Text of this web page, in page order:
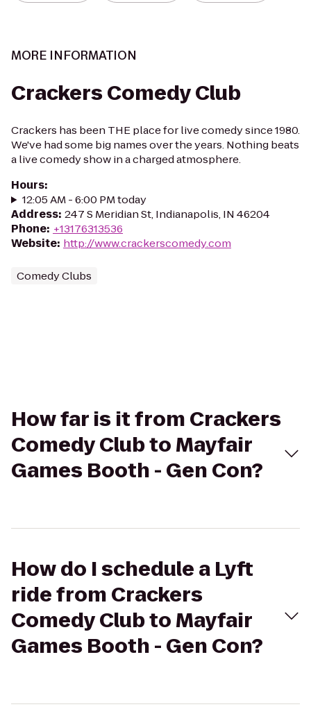
MORE INFORMATION
Crackers Comedy Club
Crackers has been THE place for live comedy since 1980.
We've had some big names over the years. Nothing beats
a live comedy show in a charged atmosphere.
Hours:
12:05 AM - 6:00 PM today
Address: 247 S Meridian St, Indianapolis, IN 46204
Phone: +13176313536
Website: http://www.crackerscomedy.com
Comedy Clubs
How far is it from Crackers
Comedy Club to Mayfair
Games Booth - Gen Con?
How do I schedule a Lyft
ride from Crackers
Comedy Club to Mayfair
Games Booth - Gen Con?